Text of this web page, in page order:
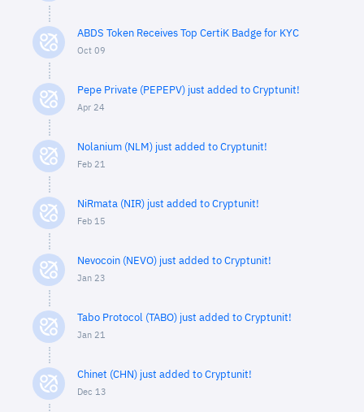
ABDS Token Receives Top CertiK Badge for KYC
Oct 09
Pepe Private (PEPEPV) just added to Cryptunit!
Apr 24
Nolanium (NLM) just added to Cryptunit!
Feb 21
NiRmata (NIR) just added to Cryptunit!
Feb 15
Nevocoin (NEVO) just added to Cryptunit!
Jan 23
Tabo Protocol (TABO) just added to Cryptunit!
Jan 21
Chinet (CHN) just added to Cryptunit!
Dec 13